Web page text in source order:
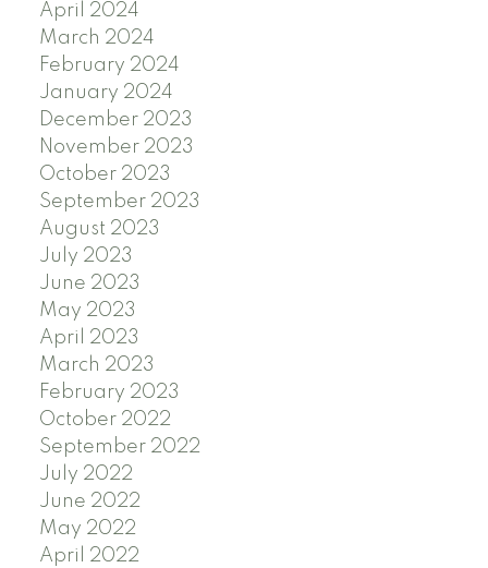
April 2024
March 2024
February 2024
January 2024
December 2023
November 2023
October 2023
September 2023
August 2023
July 2023
June 2023
May 2023
April 2023
March 2023
February 2023
October 2022
September 2022
July 2022
June 2022
May 2022
April 2022